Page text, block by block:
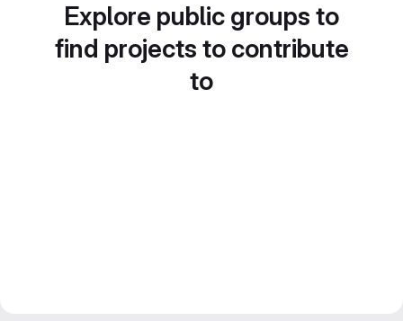
Explore public groups to
find projects to contribute
to